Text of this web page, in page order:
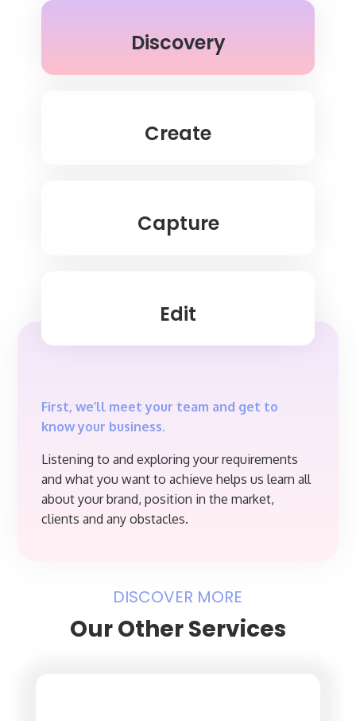
Discovery
Create
Capture
Edit
First, we’ll meet your team and get to
know your business.
Listening to and exploring your requirements
and what you want to achieve helps us learn all
about your brand, position in the market,
clients and any obstacles.
DISCOVER MORE
Our Other Services